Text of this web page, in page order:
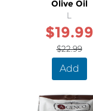
Olive Oil
L
$19.99
$22.99
Add